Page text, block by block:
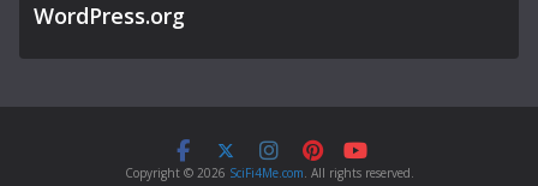
WordPress.org
Copyright © 2026 SciFi4Me.com. All rights reserved.